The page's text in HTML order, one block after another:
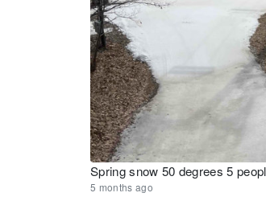
Spring snow 50 degrees 5
5 months ago